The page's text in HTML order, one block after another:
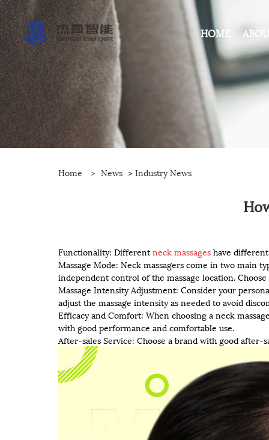
HOME
Home > News > Industry News
Functionality: Differentneck massageshave
Massage Mode: Neck massagers come in two main
independent control of the massage location.
Massage Intensity Adjustment: Consider your
adjust the massage intensity as needed to avoid
Efficacy and Comfort: When choosing a neck
with good performance and comfortable use.
After-sales Service: Choose a brand with good